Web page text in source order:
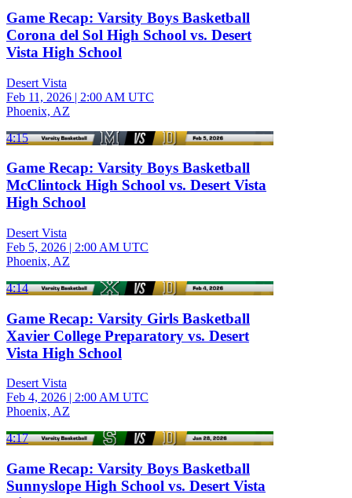
Game Recap: Varsity Boys Basketball
Corona del Sol High School vs. Desert
Vista High School
Desert Vista
Feb 11, 2026 | 2:00 AM UTC
Phoenix, AZ
4:15
Game Recap: Varsity Boys Basketball
McClintock High School vs. Desert Vista
High School
Desert Vista
Feb 5, 2026 | 2:00 AM UTC
Phoenix, AZ
4:14
Game Recap: Varsity Girls Basketball
Xavier College Preparatory vs. Desert
Vista High School
Desert Vista
Feb 4, 2026 | 2:00 AM UTC
Phoenix, AZ
4:17
Game Recap: Varsity Boys Basketball
Sunnyslope High School vs. Desert Vista